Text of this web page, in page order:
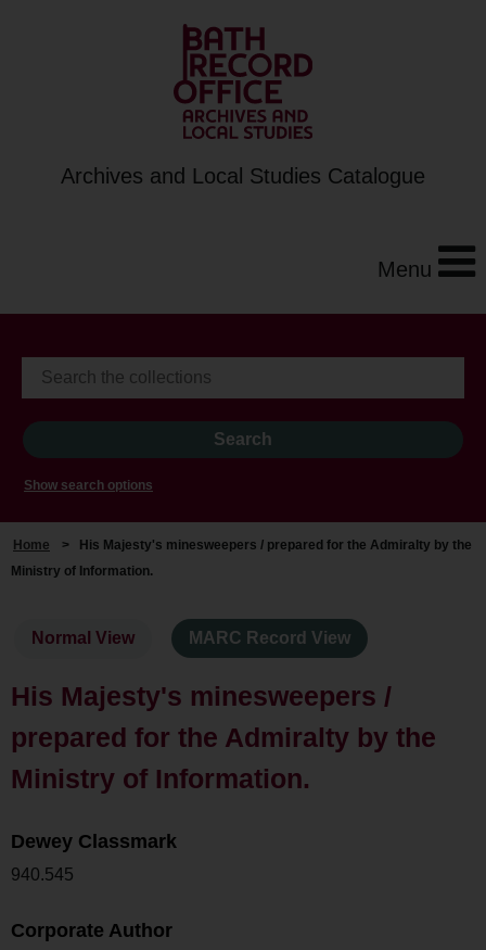
Archives and Local Studies Catalogue
Menu
Show search options
Home >
His Majesty's minesweepers / prepared for the Admiralty by the
Ministry of Information.
Normal View MARC Record View
His Majesty's minesweepers /
prepared for the Admiralty by the
Ministry of Information.
Dewey Classmark
940.545
Corporate Author